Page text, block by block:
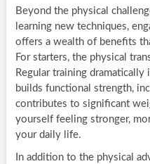
Beyond the physical
learning new techniques,
offers a wealth of benefits
For starters, the physical
Regular training dramatically
builds functional strength,
contributes to significant
yourself feeling stronger,
your daily life.
In addition to the physical